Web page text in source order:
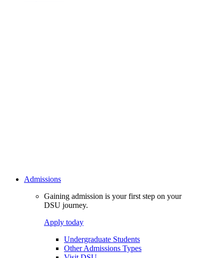
Admissions
Gaining admission is your first step on your
DSU journey.
Apply today
Undergraduate Students
Other Admissions Types